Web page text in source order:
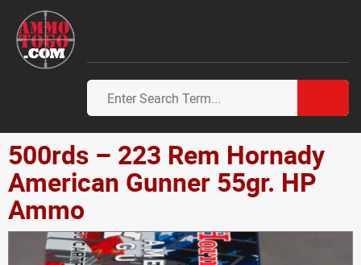
500rds – 223 Rem Hornady
American Gunner 55gr. HP
Ammo